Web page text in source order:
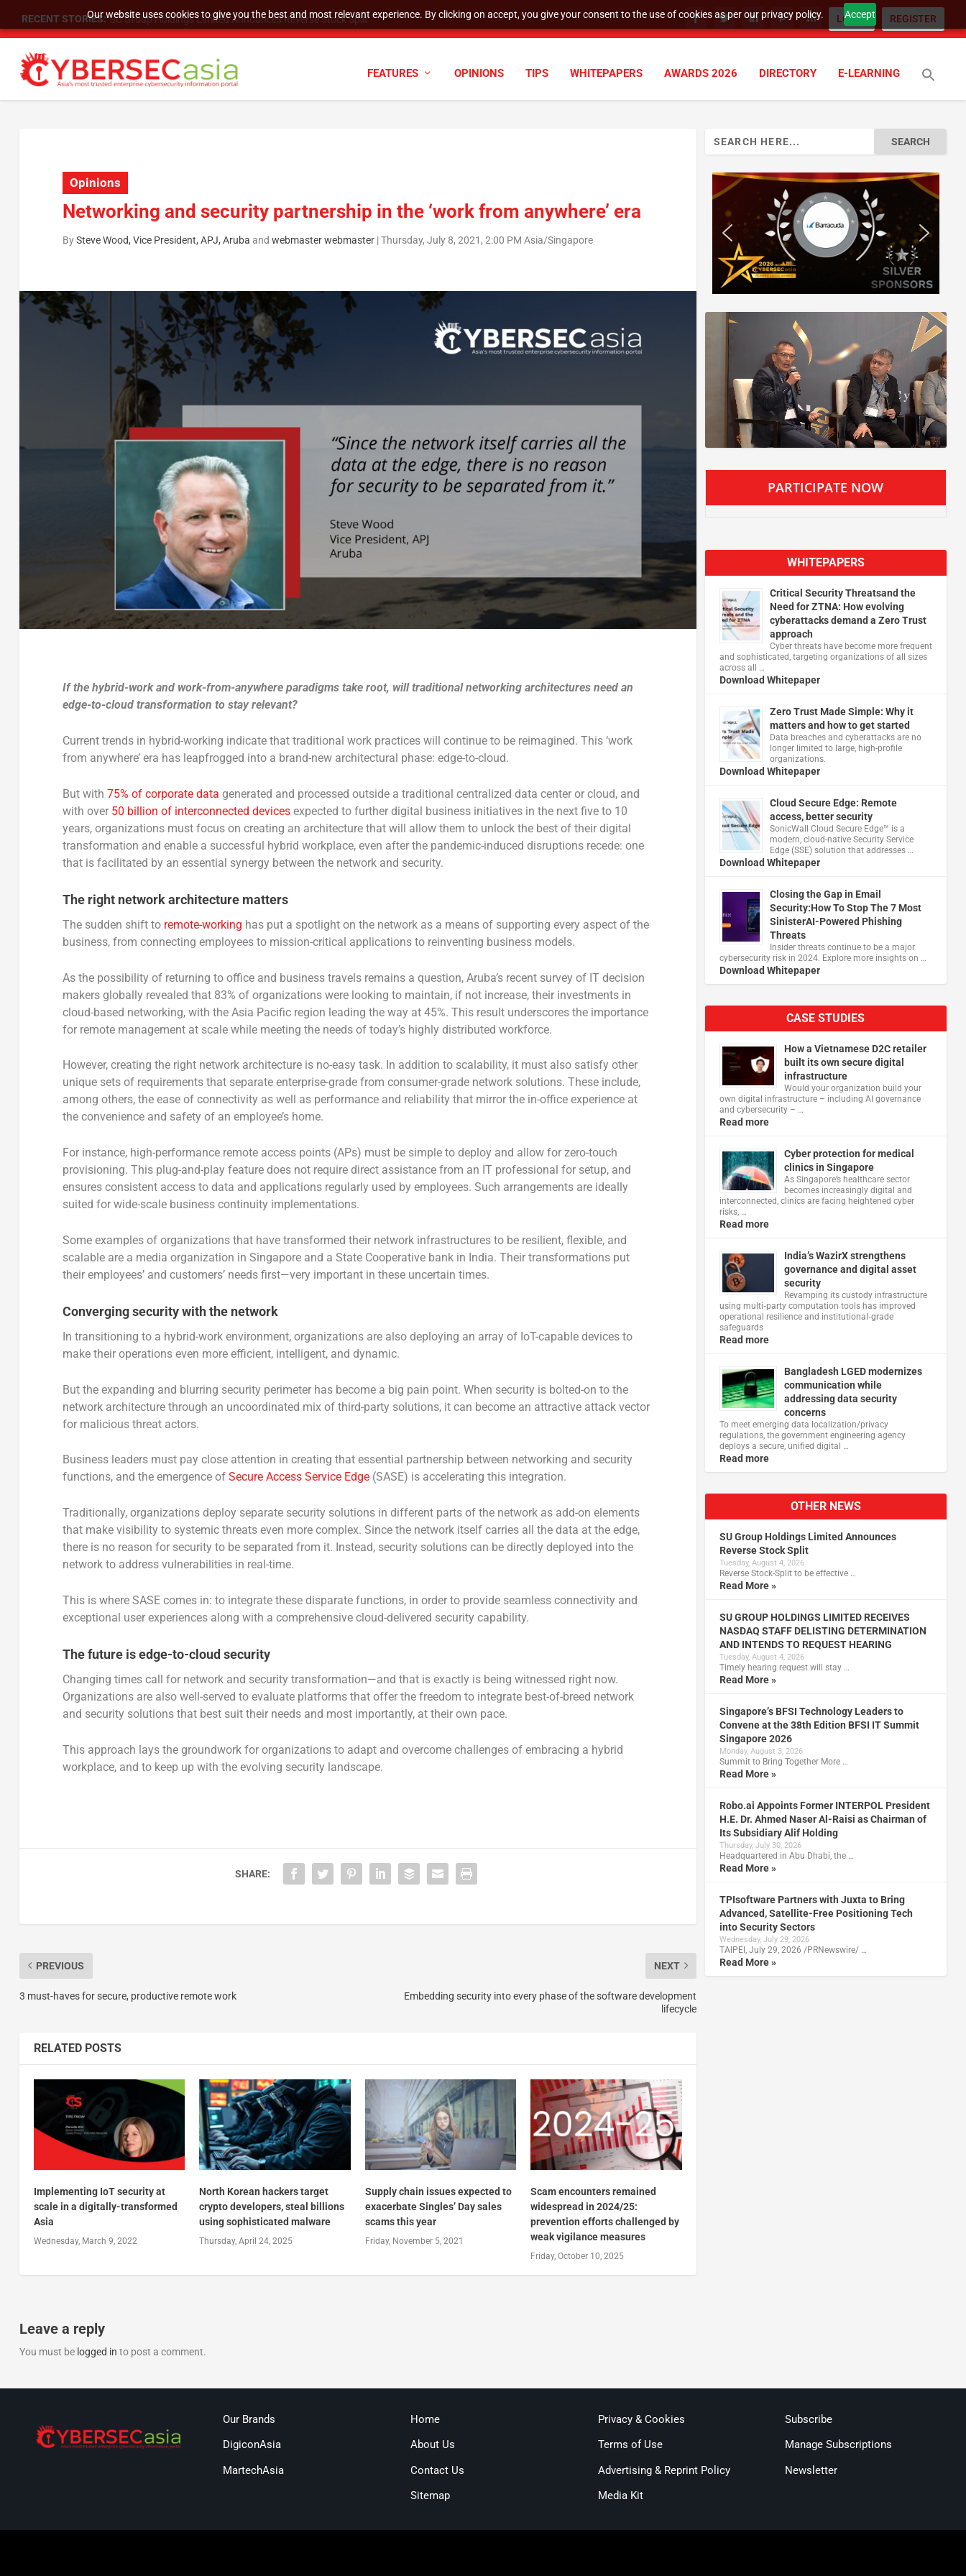
Our website uses cookies to give you the best and most relevant experience. By clicking on accept, you give your consent to the use of cookies as per our privacy policy. Accept
RECENT STORIES: SU Group Holdings Limited Announces Reverse Stock Split LOGIN REGISTER
FEATURES OPINIONS TIPS WHITEPAPERS AWARDS 2026 DIRECTORY E-LEARNING
Opinions
Networking and security partnership in the ‘work from anywhere’ era
BySteve Wood, Vice President, APJ, Aruba and webmaster webmaster|Thursday, July 8, 2021, 2:00 PM Asia/Singapore
If the hybrid-work and work-from-anywhere paradigms take root, will traditional networking architectures need an
edge-to-cloud transformation to stay relevant?
Current trends in hybrid-working indicate that traditional work practices will continue to be reimagined. This ‘work
from anywhere’ era has leapfrogged into a brand-new architectural phase: edge-to-cloud.
But with 75% of corporate data generated and processed outside a traditional centralized data center or cloud, and
with over 50 billion of interconnected devicesexpected to further digital business initiatives in the next five to 10
years, organizations must focus on creating an architecture that will allow them to unlock the best of their digital
transformation and enable a successful hybrid workplace, even after the pandemic-induced disruptions recede: one
that is facilitated by an essential synergy between the network and security.
The right network architecture matters
The sudden shift to remote-working has put a spotlight on the network as a means of supporting every aspect of the
business, from connecting employees to mission-critical applications to reinventing business models.
As the possibility of returning to office and business travels remains a question, Aruba’s recent survey of IT decision
makers globally revealed that 83% of organizations were looking to maintain, if not increase, their investments in
cloud-based networking, with the Asia Pacific region leading the way at 45%. This result underscores the importance
for remote management at scale while meeting the needs of today’s highly distributed workforce.
However, creating the right network architecture is no-easy task. In addition to scalability, it must also satisfy other
unique sets of requirements that separate enterprise-grade from consumer-grade network solutions. These include,
among others, the ease of connectivity as well as performance and reliability that mirror the in-office experience at
the convenience and safety of an employee’s home.
For instance, high-performance remote access points (APs) must be simple to deploy and allow for zero-touch
provisioning. This plug-and-play feature does not require direct assistance from an IT professional for setup, and
ensures consistent access to data and applications regularly used by employees. Such arrangements are ideally
suited for wide-scale business continuity implementations.
Some examples of organizations that have transformed their network infrastructures to be resilient, flexible, and
scalable are a media organization in Singapore and a State Cooperative bank in India. Their transformations put
their employees’ and customers’ needs first—very important in these uncertain times.
Converging security with the network
In transitioning to a hybrid-work environment, organizations are also deploying an array of IoT-capable devices to
make their operations even more efficient, intelligent, and dynamic.
But the expanding and blurring security perimeter has become a big pain point. When security is bolted-on to the
network architecture through an uncoordinated mix of third-party solutions, it can become an attractive attack vector
for malicious threat actors.
Business leaders must pay close attention in creating that essential partnership between networking and security
functions, and the emergence of Secure Access Service Edge(SASE) is accelerating this integration.
Traditionally, organizations deploy separate security solutions in different parts of the network as add-on elements
that make visibility to systemic threats even more complex. Since the network itself carries all the data at the edge,
there is no reason for security to be separated from it. Instead, security solutions can be directly deployed into the
network to address vulnerabilities in real-time.
This is where SASE comes in: to integrate these disparate functions, in order to provide seamless connectivity and
exceptional user experiences along with a comprehensive cloud-delivered security capability.
The future is edge-to-cloud security
Changing times call for network and security transformation—and that is exactly is being witnessed right now.
Organizations are also well-served to evaluate platforms that offer the freedom to integrate best-of-breed network
and security solutions that best suit their needs and most importantly, at their own pace.
This approach lays the groundwork for organizations to adapt and overcome challenges of embracing a hybrid
workplace, and to keep up with the evolving security landscape.
SHARE:
PREVIOUS
3 must-haves for secure, productive remote work
NEXT
Embedding security into every phase of the software development
lifecycle
RELATED POSTS
Implementing IoT security at
scale in a digitally-transformed
Asia
Wednesday, March 9, 2022
North Korean hackers target
crypto developers, steal billions
using sophisticated malware
Thursday, April 24, 2025
Supply chain issues expected to
exacerbate Singles’ Day sales
scams this year
Friday, November 5, 2021
Scam encounters remained
widespread in 2024/25:
prevention efforts challenged by
weak vigilance measures
Friday, October 10, 2025
Leave a reply
You must be logged in to post a comment.
PARTICIPATE NOW
WHITEPAPERS
Critical Security Threatsand the
Need for ZTNA: How evolving
cyberattacks demand a Zero Trust
approach
Cyber threats have become more frequent
and sophisticated, targeting organizations of all sizes
across all …
Download Whitepaper
Zero Trust Made Simple: Why it
matters and how to get started
Data breaches and cyberattacks are no
longer limited to large, high-profile
organizations.
Download Whitepaper
Cloud Secure Edge: Remote
access, better security
​SonicWall Cloud Secure Edge™ is a
modern, cloud-native Security Service
Edge (SSE) solution that addresses …
Download Whitepaper
Closing the Gap in Email
Security:How To Stop The 7 Most
SinisterAI-Powered Phishing
Threats
Insider threats continue to be a major
cybersecurity risk in 2024. Explore more insights on …
Download Whitepaper
CASE STUDIES
How a Vietnamese D2C retailer
built its own secure digital
infrastructure
Would your organization build your
own digital infrastructure – including AI governance
and cybersecurity – …
Read more
Cyber protection for medical
clinics in Singapore
As Singapore’s healthcare sector
becomes increasingly digital and
interconnected, clinics are facing heightened cyber
risks, …
Read more
India’s WazirX strengthens
governance and digital asset
security
Revamping its custody infrastructure
using multi‑party computation tools has improved
operational resilience and institutional‑grade
safeguards
Read more
Bangladesh LGED modernizes
communication while
addressing data security
concerns
To meet emerging data localization/privacy
regulations, the government engineering agency
deploys a secure, unified digital …
Read more
OTHER NEWS
SU Group Holdings Limited Announces
Reverse Stock Split
Tuesday, August 4, 2026
Reverse Stock-Split to be effective …
Read More »
SU GROUP HOLDINGS LIMITED RECEIVES
NASDAQ STAFF DELISTING DETERMINATION
AND INTENDS TO REQUEST HEARING
Tuesday, August 4, 2026
Timely hearing request will stay …
Read More »
Singapore’s BFSI Technology Leaders to
Convene at the 38th Edition BFSI IT Summit
Singapore 2026
Monday, August 3, 2026
Summit to Bring Together More …
Read More »
Robo.ai Appoints Former INTERPOL President
H.E. Dr. Ahmed Naser Al-Raisi as Chairman of
Its Subsidiary Alif Holding
Thursday, July 30, 2026
Headquartered in Abu Dhabi, the …
Read More »
TPIsoftware Partners with Juxta to Bring
Advanced, Satellite-Free Positioning Tech
into Security Sectors
Wednesday, July 29, 2026
TAIPEI, July 29, 2026 /PRNewswire/ …
Read More »
Our Brands
DigiconAsia
MartechAsia
Home
About Us
Contact Us
Sitemap
Privacy & Cookies
Terms of Use
Advertising & Reprint Policy
Media Kit
Subscribe
Manage Subscriptions
Newsletter